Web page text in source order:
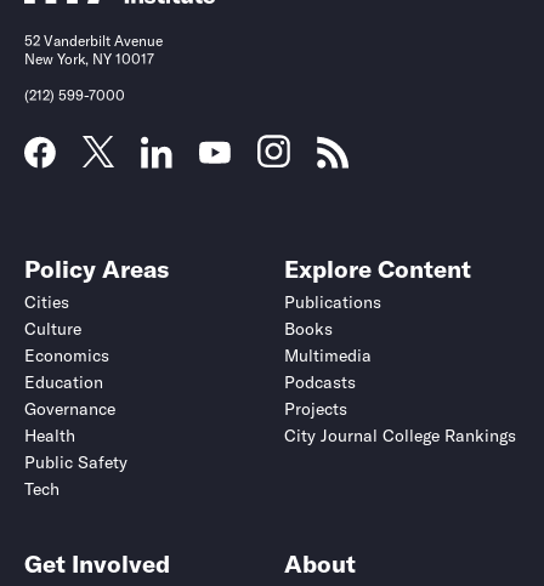
52 Vanderbilt Avenue
New York, NY 10017
(212) 599-7000
Policy Areas
Cities
Culture
Economics
Education
Governance
Health
Public Safety
Tech
Explore Content
Publications
Books
Multimedia
Podcasts
Projects
City Journal College Rankings
Get Involved About